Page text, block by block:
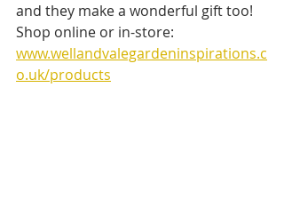
and they make a wonderful gift too!
Shop online or in-store:
www.wellandvalegardeninspirations.c
o.uk/products